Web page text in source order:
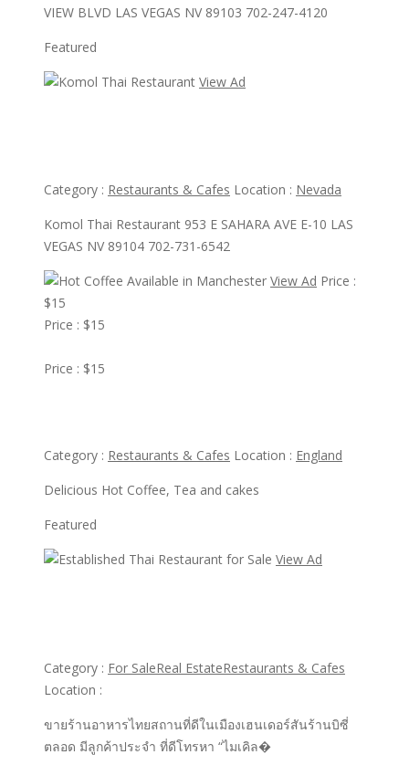
VIEW BLVD LAS VEGAS NV 89103 702-247-4120
Featured
View Ad
Category : Restaurants & Cafes Location : Nevada
Komol Thai Restaurant 953 E SAHARA AVE E-10 LAS
VEGAS NV 89104 702-731-6542
View Ad Price :
$15
Price : $15
Price : $15
Category : Restaurants & Cafes Location : England
Delicious Hot Coffee, Tea and cakes
Featured
View Ad
Category : For SaleReal EstateRestaurants & Cafes
Location :
ขายร้านอาหารไทยสถานที่ดีในเมืองเฮนเดอร์สันร้านบิซี่
ตลอด มีลูกค้าประจำ ที่ดีโทรหา “ไมเคิล�